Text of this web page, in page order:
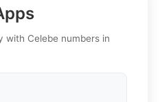
with Celebe numbers in